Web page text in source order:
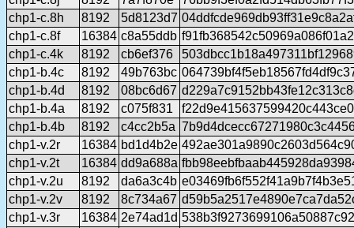
chp1-c.8h
8192 5d8123d7
chp1-c.8f
16384 c8a55ddb
chp1-c.4k
8192 cb6ef376
chp1-b.4c
8192 49b763bc
chp1-b.4d
8192 08bc6d67
chp1-b.4a
8192 c075f831
chp1-b.4b
8192 c4cc2b5a
chp1-v.2r
16384 bd1d4b2e
chp1-v.2t
16384 dd9a688a
chp1-v.2u
8192 da6a3c4b
chp1-v.2v
8192 8c734a67
chp1-v.3r
16384 2e74ad1d